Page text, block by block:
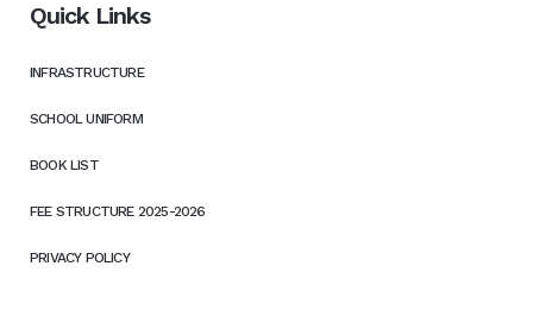
Quick Links
INFRASTRUCTURE
SCHOOL UNIFORM
BOOK LIST
FEE STRUCTURE 2025-2026
PRIVACY POLICY